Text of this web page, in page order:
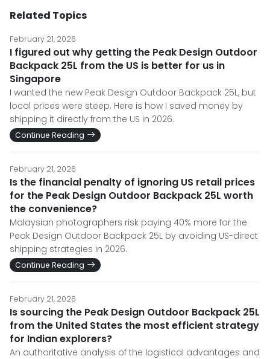
Related Topics
February 21, 2026
I figured out why getting the Peak Design Outdoor
Backpack 25L from the US is better for us in
Singapore
I wanted the new Peak Design Outdoor Backpack 25L, but
local prices were steep. Here is how I saved money by
shipping it directly from the US in 2026.
Continue Reading
February 21, 2026
Is the financial penalty of ignoring US retail prices
for the Peak Design Outdoor Backpack 25L worth
the convenience?
Malaysian photographers risk paying 40% more for the
Peak Design Outdoor Backpack 25L by avoiding US-direct
shipping strategies in 2026.
Continue Reading
February 21, 2026
Is sourcing the Peak Design Outdoor Backpack 25L
from the United States the most efficient strategy
for Indian explorers?
An authoritative analysis of the logistical advantages and